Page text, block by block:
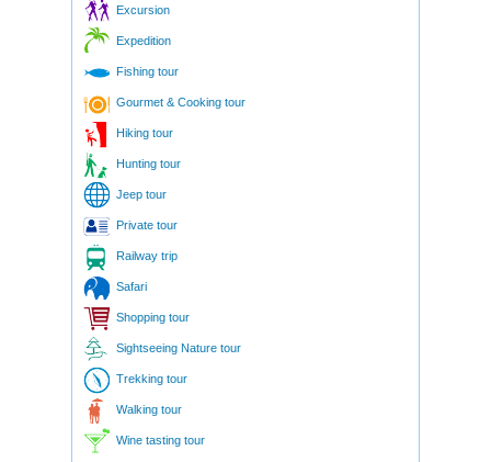
Excursion
Expedition
Fishing tour
Gourmet & Cooking tour
Hiking tour
Hunting tour
Jeep tour
Private tour
Railway trip
Safari
Shopping tour
Sightseeing Nature tour
Trekking tour
Walking tour
Wine tasting tour